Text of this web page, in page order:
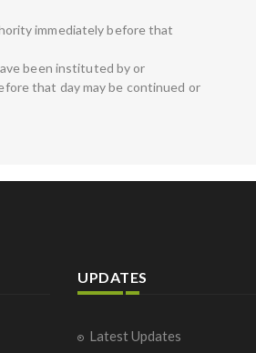
immediately before that
been instituted by or
that day may be continued or
UPDATES
Latest Updates